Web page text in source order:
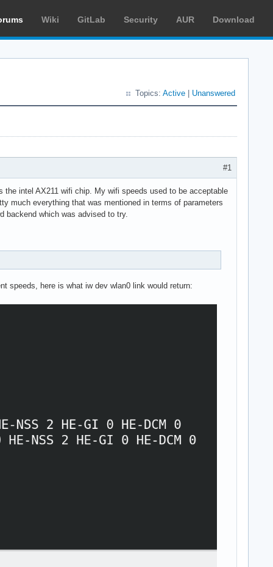
Wiki GitLab Security AUR Download
Topics: Active Unanswered
#1
intel AX211 wifi chip. My wifi speeds used to be acceptable
much everything that was mentioned in terms of parameters
backend which was advised to try.
speeds, here is what iw dev wlan0 link would return: